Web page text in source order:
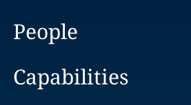
People
Capabilities